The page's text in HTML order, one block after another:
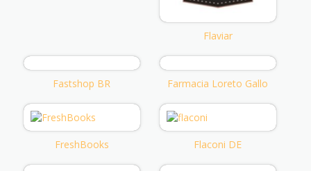
Flaviar
Fastshop BR Farmacia Loreto Gallo
FreshBooks Flaconi DE